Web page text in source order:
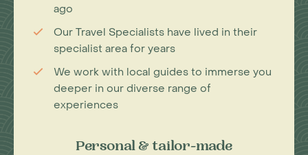
ago
Our Travel Specialists have lived in their
specialist area for years
We work with local guides to immerse you
deeper in our diverse range of
experiences
Personal & tailor-made